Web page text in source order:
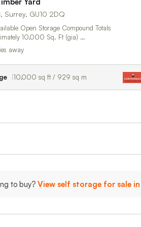
Surrey, GU10 2DQ
Open Storage Compound Totals
10,000 Sq. Ft (gia) …
away
10,000 sq ft / 929 sq m
to buy? View self storage for sale